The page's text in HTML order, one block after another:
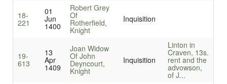
18-
221
01
Jun
1400
Robert Grey
Of
Rotherfield,
Knight
Inquisition
19-
613
13
Apr
1409
Joan Widow
Of John
Deyncourt,
Knight
Inquisition
Linton in
Craven, 13s.
rent and the
advowson,
of J...